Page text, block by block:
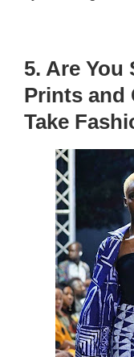
5. Are
Prints and
Take